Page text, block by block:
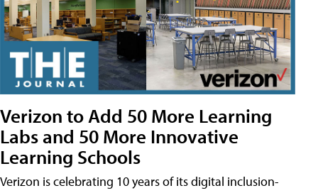
Verizon to Add 50 More Learning
Labs and 50 More Innovative
Learning Schools
Verizon is celebrating 10 years of its digital inclusion-